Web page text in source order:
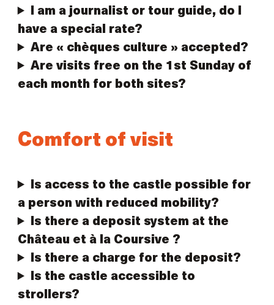
I am a journalist or tour guide, do I
have a special rate?
Are « chèques culture » accepted?
Are visits free on the 1st Sunday of
each month for both sites?
Comfort of visit
Is access to the castle possible for
a person with reduced mobility?
Is there a deposit system at the
Château et à la Coursive ?
Is there a charge for the deposit?
Is the castle accessible to
strollers?